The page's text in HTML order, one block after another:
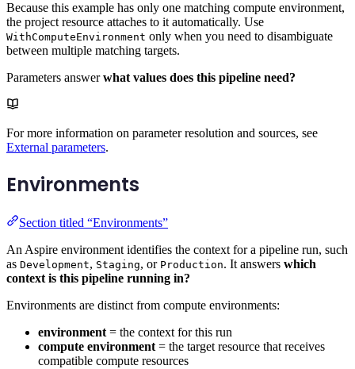
Because this example has only one matching compute environment,
the project resource attaches to it automatically. Use
WithComputeEnvironment only when you need to disambiguate
between multiple matching targets.
Parameters answerwhat values does this pipeline need?
For more information on parameter resolution and sources, see
External parameters.
Environments
Section titled “Environments”
An Aspire environment identifies the context for a pipeline run, such
as Development, Staging, or Production. It answers which
context is this pipeline running in?
Environments are distinct from compute environments:
environment = the context for this run
compute environment = the target resource that receives
compatible compute resources